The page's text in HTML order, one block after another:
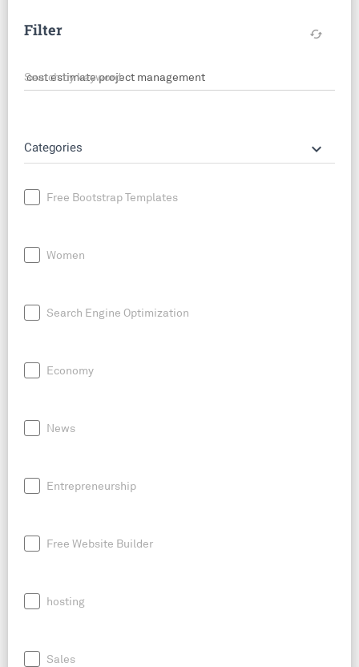
Filter cached
Search by keyword
Categories keyboard_arrow_down
Free Bootstrap Templates
Women
Search Engine Optimization
Economy
News
Entrepreneurship
Free Website Builder
hosting
Sales